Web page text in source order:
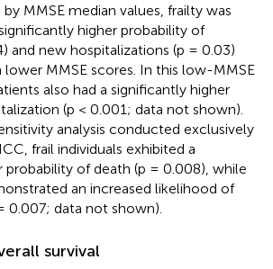
MMSE median values, frailty was
higher probability of
and new hospitalizations (p = 0.03)
MMSE scores. In this low-MMSE
also had a significantly higher
(p < 0.001; data not shown).
analysis conducted exclusively
frail individuals exhibited a
probability of death (p = 0.008), while
an increased likelihood of
0.007; data not shown).
survival